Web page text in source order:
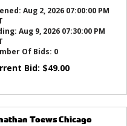
Aug 2, 2026 07:00:00 PM
Aug 9, 2026 07:30:00 PM
Of Bids: 0
Bid: $49.00
Toews Chicago